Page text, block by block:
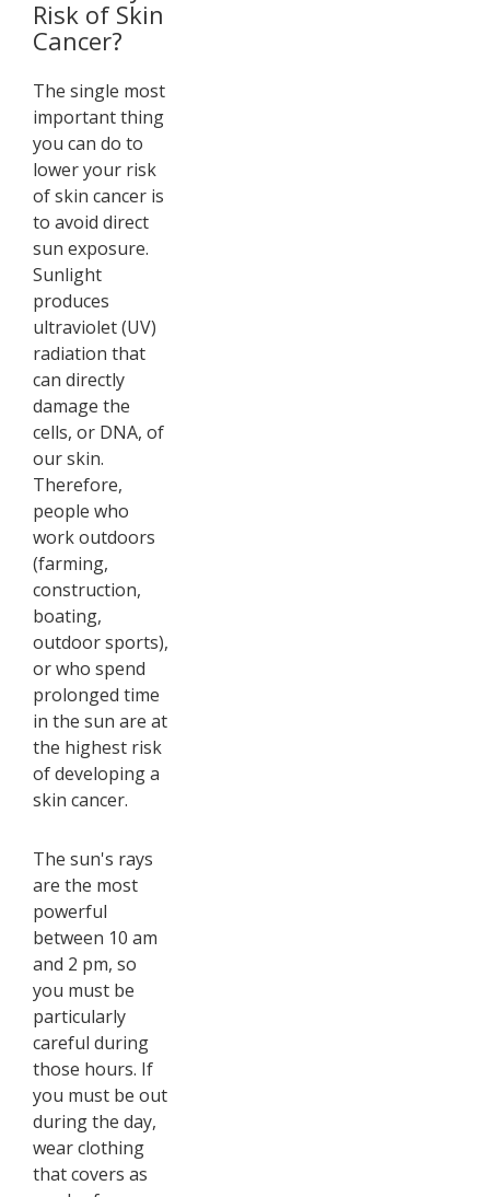
Risk of Skin
Cancer?
The single most
important thing
you can do to
lower your risk
of skin cancer is
to avoid direct
sun exposure.
Sunlight
produces
ultraviolet (UV)
radiation that
can directly
damage the
cells, or DNA, of
our skin.
Therefore,
people who
work outdoors
(farming,
construction,
boating,
outdoor sports),
or who spend
prolonged time
in the sun are at
the highest risk
of developing a
skin cancer.
The sun's rays
are the most
powerful
between 10 am
and 2 pm, so
you must be
particularly
careful during
those hours. If
you must be out
during the day,
wear clothing
that covers as